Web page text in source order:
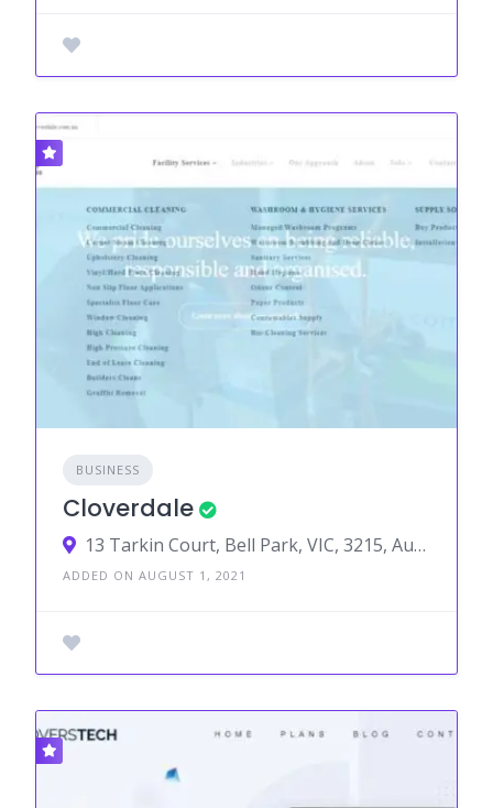
BUSINESS
Cloverdale
13 Tarkin Court, Bell Park, VIC, 3215, Australia
ADDED ON AUGUST 1, 2021